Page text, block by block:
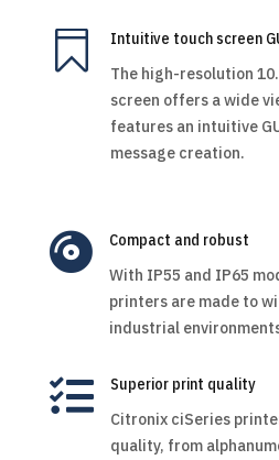

Intuitive touch screen
The high-resolution
screen offers a wide
features an intuitive
message creation.

Compact and robust
With IP55 and IP65
printers are made to
industrial

Superior print quality
Citronix ciSeries
quality, from